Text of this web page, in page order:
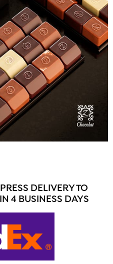
DELIVERY TO
4 BUSINESS DAYS